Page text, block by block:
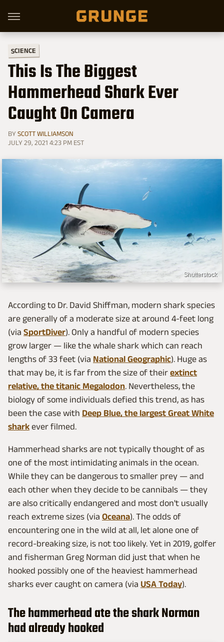
SCIENCE
This Is The Biggest
Hammerhead Shark Ever
Caught On Camera
BY SCOTT WILLIAMSON
JULY 29, 2021 4:23 PM EST
Shutterstock
According to Dr. David Shiffman, modern shark species
are generally of a moderate size at around 4-feet long
(via SportDiver). Only a handful of modern species
grow larger — like the whale shark which can reach
lengths of 33 feet (via National Geographic). Huge as
that may be, it is far from the size of their extinct
relative, the titanic Megalodon. Nevertheless, the
biology of some individuals defied this trend, as has
been the case with Deep Blue, the largest Great White
shark ever filmed.
Hammerhead sharks are not typically thought of as
one of the most intimidating animals in the ocean.
While they can be dangerous to smaller prey — and
each other when they decide to be cannibals — they
are also critically endangered and most don't usually
reach extreme sizes (via Oceana). The odds of
encountering one in the wild at all, let alone one of
record-breaking size, is not too likely. Yet in 2019, golfer
and fisherman Greg Norman did just that when he
hooked possibly one of the heaviest hammerhead
sharks ever caught on camera (via USA Today).
The hammerhead ate the shark Norman
had already hooked